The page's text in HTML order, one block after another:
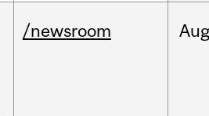
/newsroom Aug